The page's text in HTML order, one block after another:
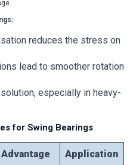
reduces the stress on
lead to smoother rotation
especially in heavy-
for Swing Bearings
Advantage
Application